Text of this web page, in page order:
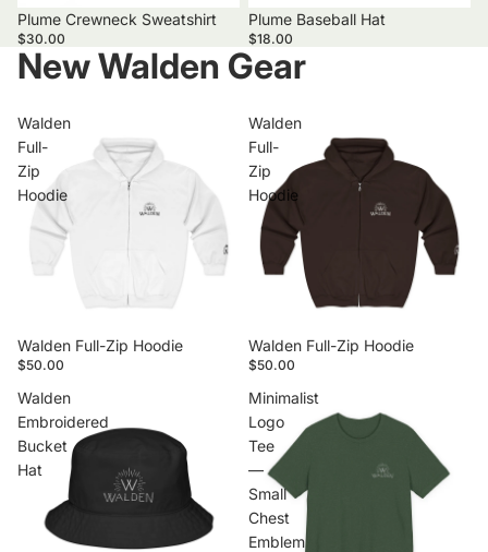
Plume Crewneck Sweatshirt
$30.00
Plume Baseball Hat
$18.00
New Walden Gear
Walden
Full-
Zip
Hoodie
Walden Full-Zip Hoodie
$50.00
Walden
Full-
Zip
Hoodie
Walden Full-Zip Hoodie
$50.00
Walden
Embroidered
Bucket
Hat
Minimalist
Logo
Tee
—
Small
Chest
Emblem